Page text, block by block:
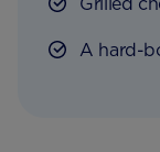
Grilled
A hard-